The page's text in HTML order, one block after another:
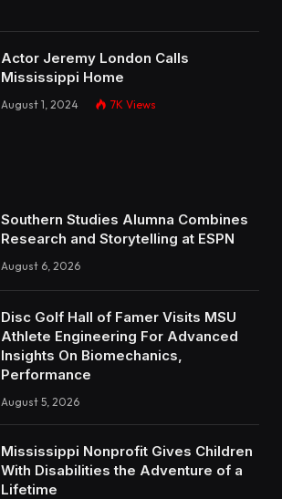
Actor Jeremy London Calls
Mississippi Home
August 1, 2024 7K Views
Southern Studies Alumna Combines
Research and Storytelling at ESPN
August 6, 2026
Disc Golf Hall of Famer Visits MSU
Athlete Engineering For Advanced
Insights On Biomechanics,
Performance
August 5, 2026
Mississippi Nonprofit Gives Children
With Disabilities the Adventure of a
Lifetime